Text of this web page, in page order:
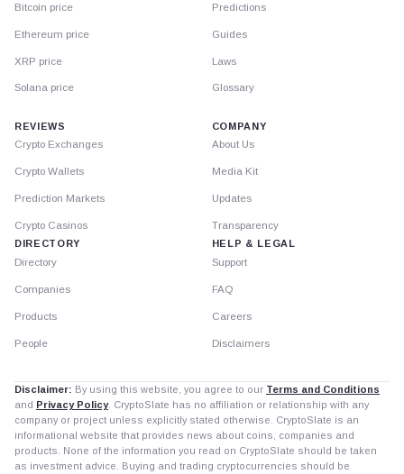
Bitcoin price
Ethereum price
XRP price
Solana price
Predictions
Guides
Laws
Glossary
REVIEWS
Crypto Exchanges
Crypto Wallets
Prediction Markets
Crypto Casinos
DIRECTORY
Directory
Companies
Products
People
COMPANY
About Us
Media Kit
Updates
Transparency
HELP & LEGAL
Support
FAQ
Careers
Disclaimers
Disclaimer: By using this website, you agree to our Terms and Conditions
and Privacy Policy. CryptoSlate has no affiliation or relationship with any
company or project unless explicitly stated otherwise. CryptoSlate is an
informational website that provides news about coins, companies and
products. None of the information you read on CryptoSlate should be taken
as investment advice. Buying and trading cryptocurrencies should be